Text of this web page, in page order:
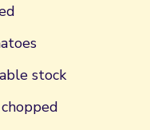
stock